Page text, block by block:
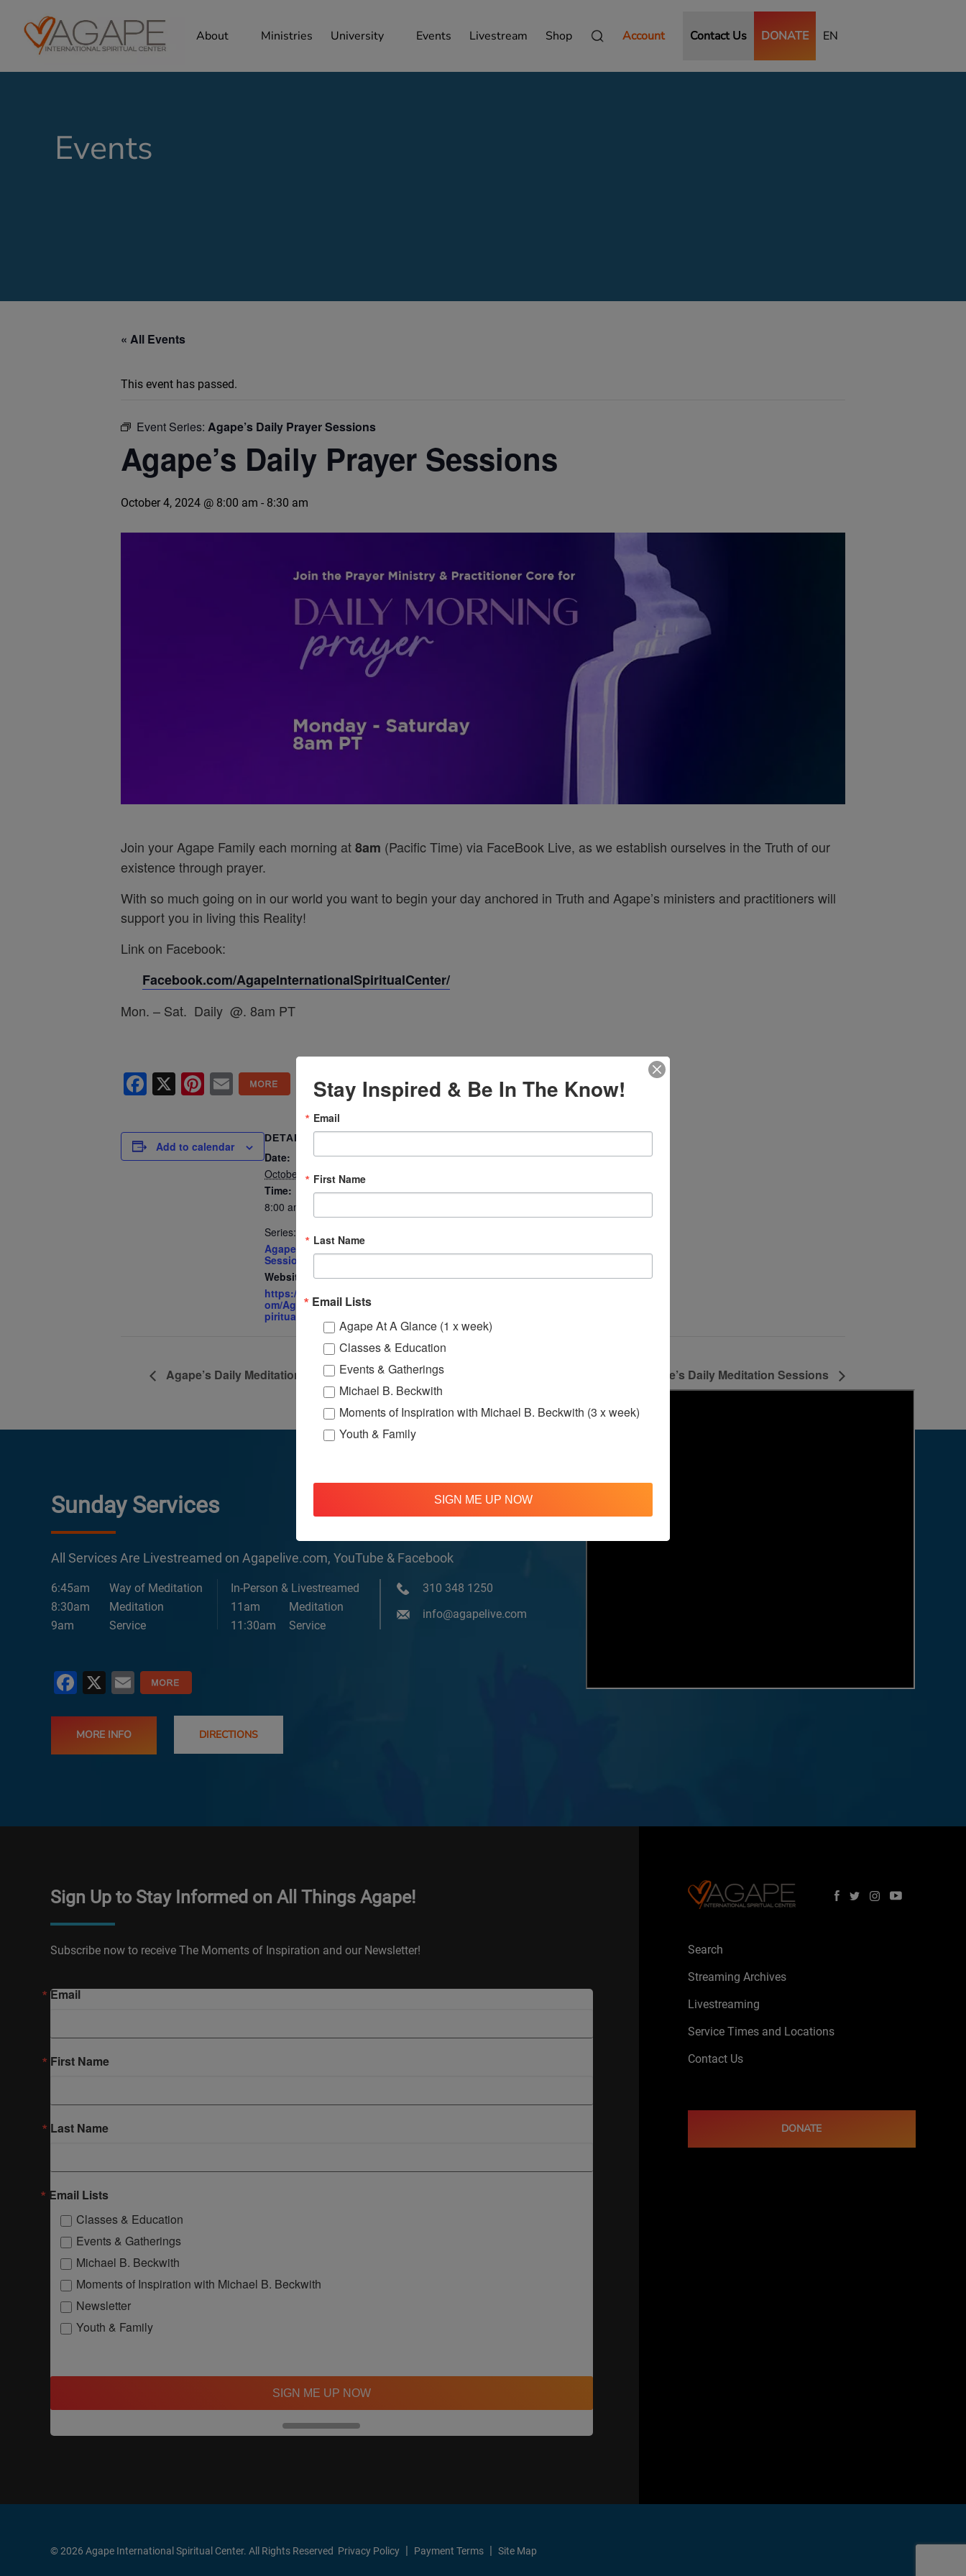
About Ministries University Events Livestream Shop Account Contact Us DONATE EN
Events
« All Events
This event has passed.
Event Series: Agape’s Daily Prayer Sessions
Agape’s Daily Prayer Sessions
October 4, 2024 @ 8:00 am - 8:30 am
Join your Agape Family each morning at8am (Pacific Time) via FaceBook Live, as we establish ourselves in the Truth of our
existence through prayer.
With so much going on in our world you want to begin your day anchored in Truth and Agape’s ministers and practitioners will
support you in living this Reality!
Link on Facebook:
Facebook.com/AgapeInternationalSpiritualCenter/
Mon. – Sat. Daily @. 8am PT
Facebook
X Pinterest
Email
Add to calendar
DETAILS
Date:
October 4, 2024
Time:
8:00 am - 8:30 am
Series:
Agape’s Daily Prayer
Sessions
Website:
https://www.facebook.c
om/AgapeInternationalS
piritualCenter
Agape’s Daily Meditation Sessions Agape’s Daily Meditation Sessions
Sunday Services
All Services Are Livestreamed on Agapelive.com, YouTube & Facebook
6:45am
Way of Meditation
8:30am
Meditation
9am
Service
In-Person & Livestreamed
11am
Meditation
11:30am
Service
310 348 1250
info@agapelive.com
Facebook
X Email
MORE INFO DIRECTIONS
Sign Up to Stay Informed on All Things Agape!
Subscribe now to receive The Moments of Inspiration and our Newsletter!
Email
First Name
Last Name
Email Lists
Classes & Education
Events & Gatherings
Michael B. Beckwith
Moments of Inspiration with Michael B. Beckwith
Newsletter
Youth & Family
SIGN ME UP NOW
Search
Streaming Archives
Livestreaming
Service Times and Locations
Contact Us
DONATE
© 2026 Agape International Spiritual Center. All Rights Reserved Privacy Policy Payment Terms Site Map
Stay Inspired & Be In The Know!
Email
First Name
Last Name
Email Lists
Agape At A Glance (1 x week)
Classes & Education
Events & Gatherings
Michael B. Beckwith
Moments of Inspiration with Michael B. Beckwith (3 x week)
Youth & Family
SIGN ME UP NOW